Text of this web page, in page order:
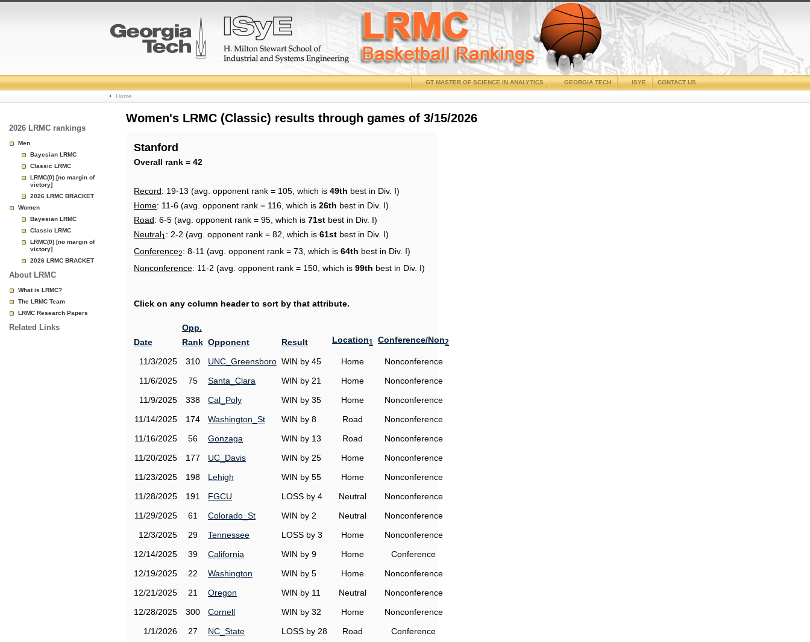
College
Basketball
Page
CONTACT US
ISYE
GEORGIA TECH
GT MASTER OF SCIENCE IN ANALYTICS
Home
2026 LRMC rankings
Men
Bayesian LRMC
Classic LRMC
LRMC(0) [no margin of
victory]
2026 LRMC BRACKET
Women
Bayesian LRMC
Classic LRMC
LRMC(0) [no margin of
victory]
2026 LRMC BRACKET
About LRMC
What is LRMC?
The LRMC Team
LRMC Research Papers
Related Links
Women's LRMC (Classic) results through games of 3/15/2026
Stanford
Overall rank = 42
Record: 19-13 (avg. opponent rank = 105, which is 49th best in Div. I)
Home: 11-6 (avg. opponent rank = 116, which is 26th best in Div. I)
Road: 6-5 (avg. opponent rank = 95, which is 71st best in Div. I)
Neutral1 : 2-2 (avg. opponent rank = 82, which is 61st best in Div. I)
Conference2: 8-11 (avg. opponent rank = 73, which is 64th best in Div. I)
Nonconference: 11-2 (avg. opponent rank = 150, which is 99th best in Div. I)
Click on any column header to sort by that attribute.
Date
Opp.
Rank Opponent Result Location1 Conference/Non2
11/3/2025 310 UNC_Greensboro WIN by 45 Home
Nonconference
11/6/2025
75 Santa_Clara WIN by 21 Home
Nonconference
11/9/2025
338 Cal_Poly WIN by 35 Home
Nonconference
11/14/2025
174 Washington_St WIN by 8 Road
Nonconference
11/16/2025
56 Gonzaga WIN by 13 Road
Nonconference
11/20/2025
177 UC_Davis WIN by 25 Home
Nonconference
11/23/2025
198 Lehigh WIN by 55 Home
Nonconference
11/28/2025
191 FGCU LOSS by 4 Neutral
Nonconference
11/29/2025
61 Colorado_St WIN by 2 Neutral
Nonconference
12/3/2025
29 Tennessee LOSS by 3 Home
Nonconference
12/14/2025
39 California WIN by 9 Home
Conference
12/19/2025
22 Washington WIN by 5 Home
Nonconference
12/21/2025
21 Oregon WIN by 11 Neutral
Nonconference
12/28/2025
300 Cornell WIN by 32 Home
Nonconference
1/1/2026
27 NC_State LOSS by 28 Road
Conference